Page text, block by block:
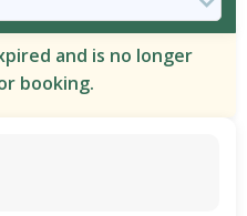
and is no longer
booking.